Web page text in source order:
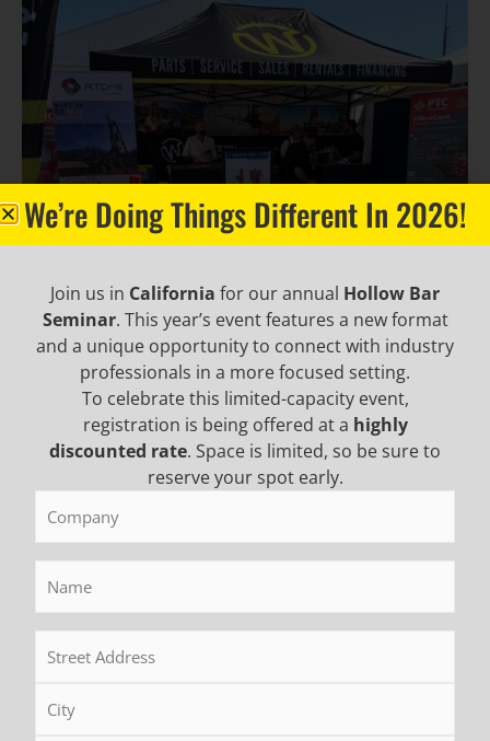
5 Months Ago
The Con Expo 2026 Recap
CONEXPO-CON/AGG 2026 in Las Vegas brought
together the biggest names in construction for
drilling equipment, and one thing stood out right
away. Contractors aren’t looking for flashy features.
keeps crews moving. This year’s show focused heavily
on smarter foundation drilling equipment, improved
support systems, and real-world performance. […]
We’re Doing Things Different In 2026!
Join us in California for our annual Hollow Bar
Seminar. This year’s event features a new format
and a unique opportunity to connect with industry
professionals in a more focused setting.
To celebrate this limited-capacity event,
registration is being offered at a highly
discounted rate. Space is limited, so be sure to
reserve your spot early.
Company(Required)
Name(Required)